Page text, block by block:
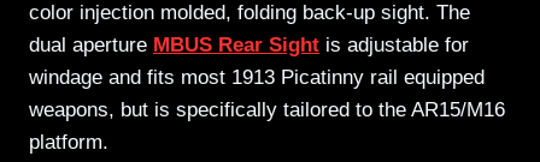
color injection molded, folding back-up sight. The
dual aperture MBUS Rear Sight is adjustable for
windage and fits most 1913 Picatinny rail equipped
weapons, but is specifically tailored to the AR15/M16
platform.